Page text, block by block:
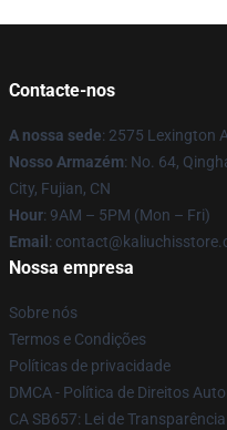
Contacte-nos
A nossa sede: 2575 Lexington
Nosso Armazém: No. 64,
City, Fujian, CN
Hour: 9AM – 5PM (Mon – Fri)
Email :
Nossa empresa
Sobre nós
Termos e Condições
Políticas de privacidade
DMCA - Política de Direitos
CA SB657: Lei de